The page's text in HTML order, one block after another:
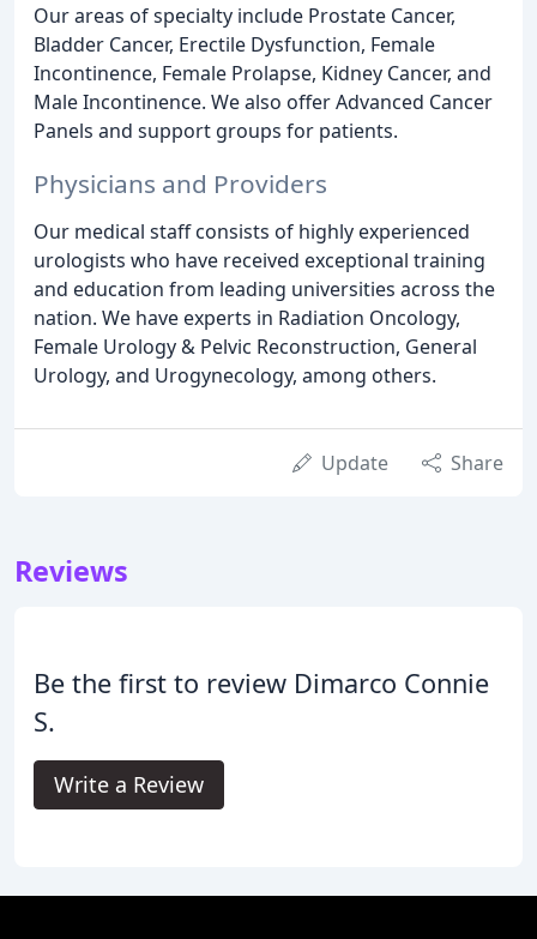
Our areas of specialty include Prostate Cancer,
Bladder Cancer, Erectile Dysfunction, Female
Incontinence, Female Prolapse, Kidney Cancer, and
Male Incontinence. We also offer Advanced Cancer
Panels and support groups for patients.
Physicians and Providers
Our medical staff consists of highly experienced
urologists who have received exceptional training
and education from leading universities across the
nation. We have experts in Radiation Oncology,
Female Urology & Pelvic Reconstruction, General
Urology, and Urogynecology, among others.
Update Share
Reviews
Be the first to review Dimarco Connie
S.
Write a Review